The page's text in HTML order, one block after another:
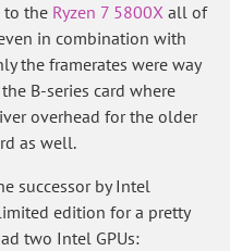
to the Ryzen 7 5800X all of
in combination with
the framerates were way
B-series card where
overhead for the older
as well.
successor by Intel
edition for a pretty
two Intel GPUs: